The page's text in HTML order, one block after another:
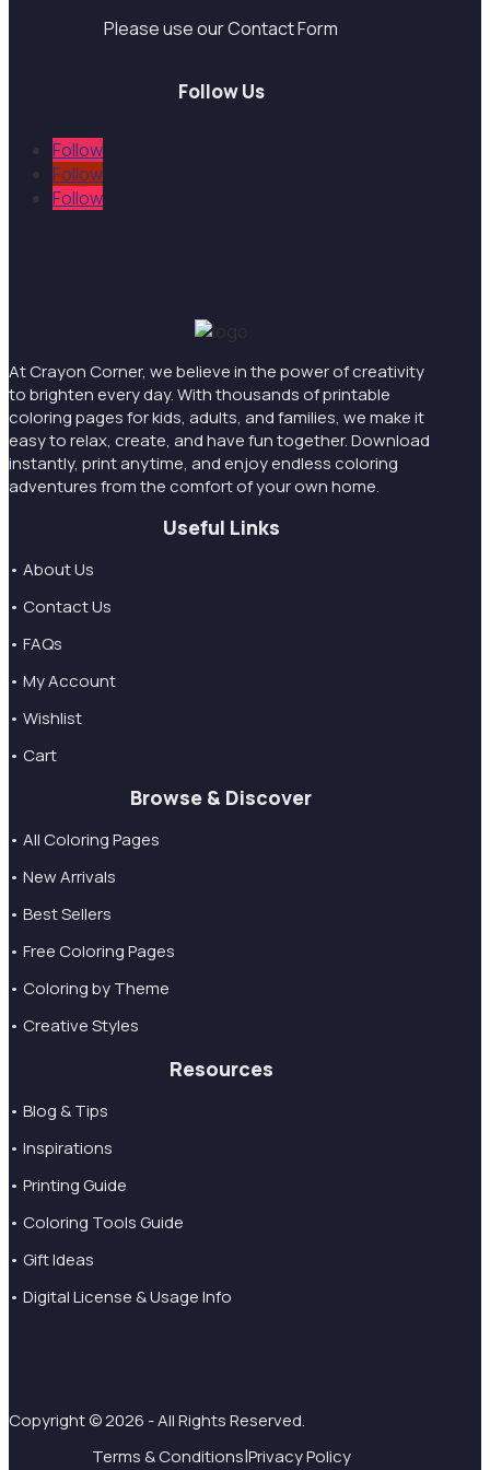
Please use our Contact Form
Follow Us
Follow
Follow
Follow
At Crayon Corner, we believe in the power of creativity
to brighten every day. With thousands of printable
coloring pages for kids, adults, and families, we make it
easy to relax, create, and have fun together. Download
instantly, print anytime, and enjoy endless coloring
adventures from the comfort of your own home.
Useful Links
• About Us
• Contact Us
• FAQs
• My Account
• Wishlist
• Cart
Browse & Discover
• All Coloring Pages
• New Arrivals
• Best Sellers
• Free Coloring Pages
• Coloring by Theme
• Creative Styles
Resources
• Blog & Tips
• Inspirations
• Printing Guide
• Coloring Tools Guide
• Gift Ideas
• Digital License & Usage Info
Copyright © 2026 - All Rights Reserved.
Terms & Conditions|Privacy Policy